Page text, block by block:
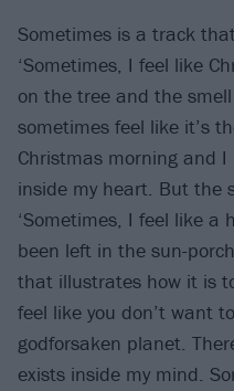
Sometimes is a track
‘Sometimes, I feel like
on the tree and the smell
sometimes feel like it’s
Christmas morning and
inside my heart. But the
‘Sometimes, I feel like a
been left in the sun-
that illustrates how it is
feel like you don’t want
godforsaken planet.
exists inside my mind.